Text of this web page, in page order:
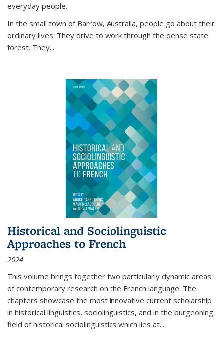
everyday people.
In the small town of Barrow, Australia, people go about their
ordinary lives. They drive to work through the dense state
forest. They...
Historical and Sociolinguistic
Approaches to French
2024
This volume brings together two particularly dynamic areas
of contemporary research on the French language. The
chapters showcase the most innovative current scholarship
in historical linguistics, sociolinguistics, and in the burgeoning
field of historical sociolinguistics which lies at...